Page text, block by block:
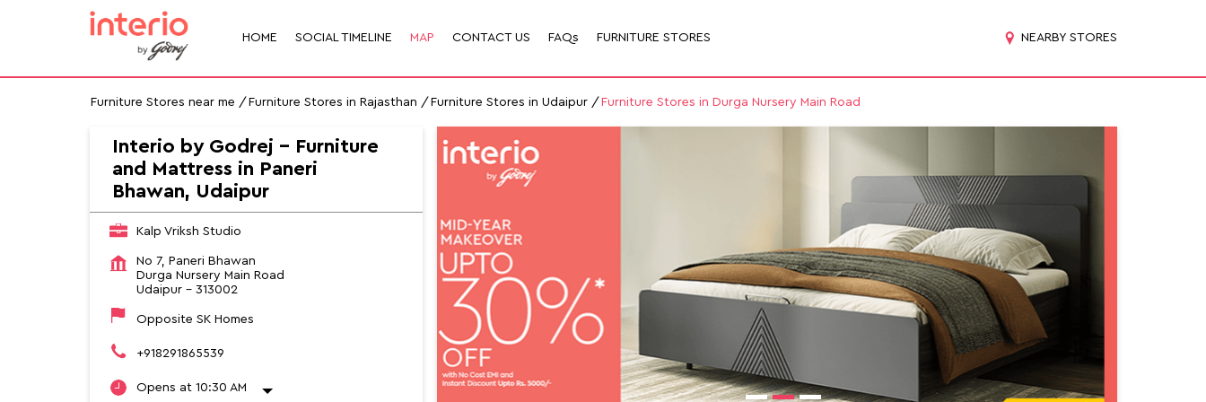
HOME SOCIAL TIMELINE MAP CONTACT US FAQs FURNITURE STORES NEARBY STORES
Furniture Stores near me Furniture Stores in Rajasthan Furniture Stores in Udaipur Furniture Stores in Durga Nursery Main Road
Interio by Godrej - Furniture
and Mattress in Paneri
Bhawan, Udaipur
Kalp Vriksh Studio
No 7, Paneri Bhawan
Durga Nursery Main Road
Udaipur- 313002
Opposite SK Homes
+918291865539
Opens at 10:30 AM